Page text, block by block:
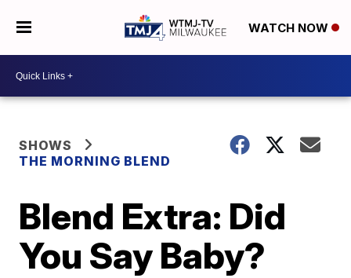
WATCH NOW
SHOWS
THE MORNING BLEND
Blend Extra: Did
You Say Baby?